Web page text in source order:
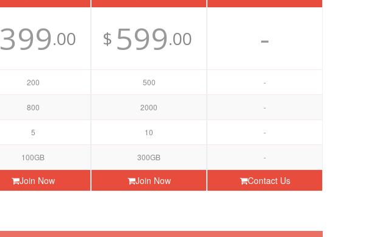
399.00
200
800
5
100GB
Join Now
$ 599.00
500
2000
10
300GB
Join Now
-
-
-
-
-
Contact Us